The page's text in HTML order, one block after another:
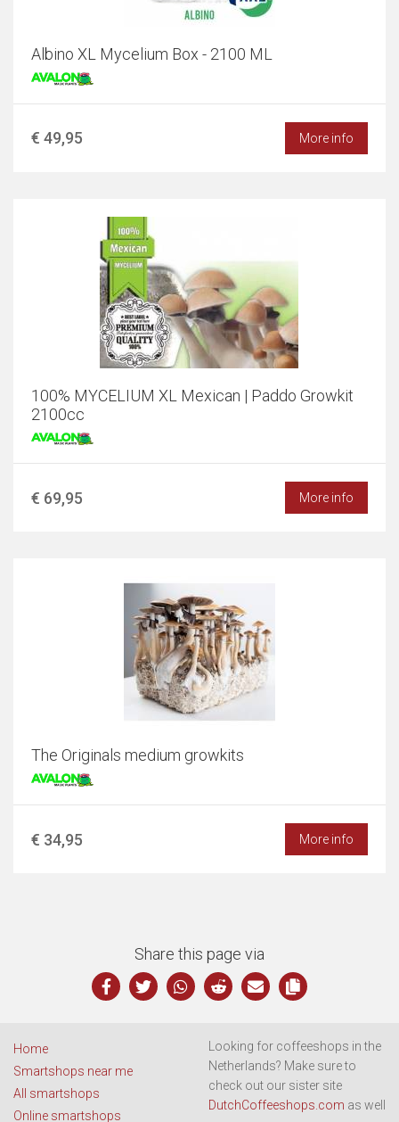
Albino XL Mycelium Box - 2100 ML
€ 49,95 More info
100% MYCELIUM XL Mexican | Paddo Growkit
2100cc
€ 69,95 More info
The Originals medium growkits
€ 34,95 More info
Share this page via
Home
Smartshops near me
All smartshops
Online smartshops
Looking for coffeeshops in the
Netherlands? Make sure to
check out our sister site
DutchCoffeeshops.com as well